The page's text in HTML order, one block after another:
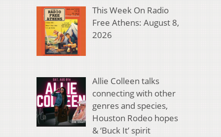
This Week On Radio
Free Athens: August 8,
2026
Allie Colleen talks
connecting with other
genres and species,
Houston Rodeo hopes
& ‘Buck It’ spirit